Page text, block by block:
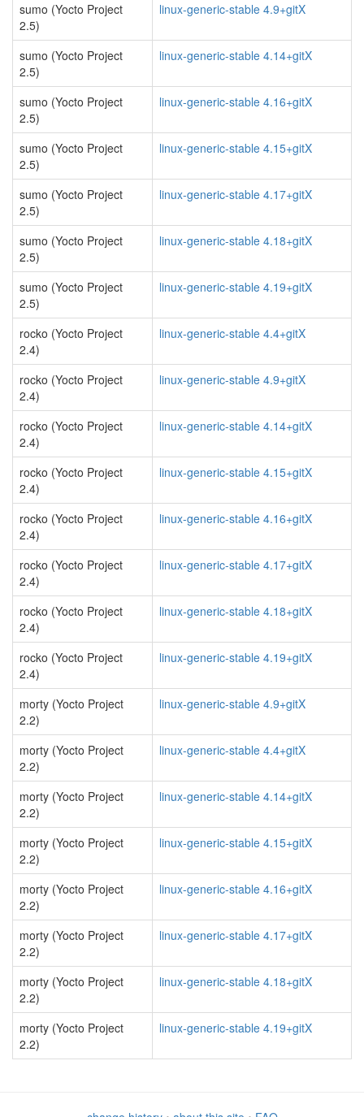
sumo (Yocto Project
2.5)
linux-generic-stable 4.9+gitX
sumo (Yocto Project
2.5)
linux-generic-stable 4.14+gitX
sumo (Yocto Project
2.5)
linux-generic-stable 4.16+gitX
sumo (Yocto Project
2.5)
linux-generic-stable 4.15+gitX
sumo (Yocto Project
2.5)
linux-generic-stable 4.17+gitX
sumo (Yocto Project
2.5)
linux-generic-stable 4.18+gitX
sumo (Yocto Project
2.5)
linux-generic-stable 4.19+gitX
rocko (Yocto Project
2.4)
linux-generic-stable 4.4+gitX
rocko (Yocto Project
2.4)
linux-generic-stable 4.9+gitX
rocko (Yocto Project
2.4)
linux-generic-stable 4.14+gitX
rocko (Yocto Project
2.4)
linux-generic-stable 4.15+gitX
rocko (Yocto Project
2.4)
linux-generic-stable 4.16+gitX
rocko (Yocto Project
2.4)
linux-generic-stable 4.17+gitX
rocko (Yocto Project
2.4)
linux-generic-stable 4.18+gitX
rocko (Yocto Project
2.4)
linux-generic-stable 4.19+gitX
morty (Yocto Project
2.2)
linux-generic-stable 4.9+gitX
morty (Yocto Project
2.2)
linux-generic-stable 4.4+gitX
morty (Yocto Project
2.2)
linux-generic-stable 4.14+gitX
morty (Yocto Project
2.2)
linux-generic-stable 4.15+gitX
morty (Yocto Project
2.2)
linux-generic-stable 4.16+gitX
morty (Yocto Project
2.2)
linux-generic-stable 4.17+gitX
morty (Yocto Project
2.2)
linux-generic-stable 4.18+gitX
morty (Yocto Project
2.2)
linux-generic-stable 4.19+gitX